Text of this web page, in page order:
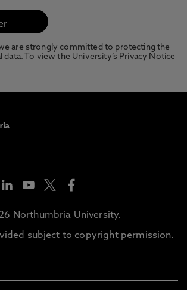
are strongly committed to protecting the
data. To view the University’s Privacy Notice
Northumbria University.
subject to copyright permission.